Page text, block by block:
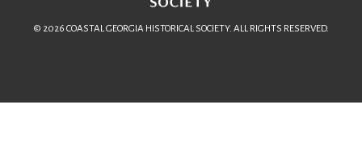
© 2026 COASTAL GEORGIA HISTORICAL SOCIETY. ALL RIGHTS RESERVED.